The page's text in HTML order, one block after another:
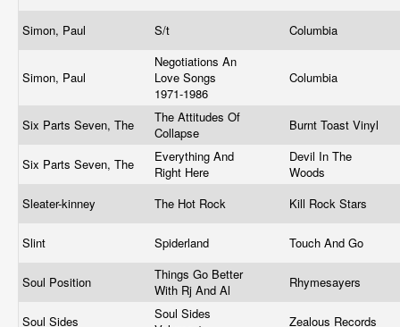
Simon, Paul S/t Columbia
Simon, Paul
Negotiations An
Love Songs
1971-1986
Columbia
Six Parts Seven, The
The Attitudes Of
Collapse
Burnt Toast Vinyl
Six Parts Seven, The
Everything And
Right Here
Devil In The
Woods
Sleater-kinney
The Hot Rock Kill Rock Stars
Slint Spiderland Touch And Go
Soul Position
Things Go Better
With Rj And Al
Rhymesayers
Soul Sides
Soul Sides
Zealous Records